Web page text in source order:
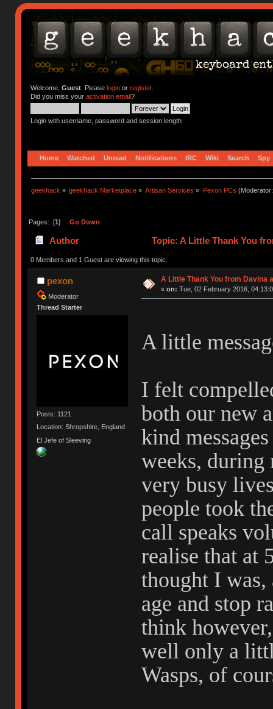
Welcome, Guest. Please loginor register.
Did you miss your activation email?
Login with username, password and session length
Home Watched Unread Notifications IRC Wiki Search Spy
geekhack » geekhack Marketplace » Artisan Services » Pexon PCs
Pages: [1] Go Down
Author Topic: A Little Thank You
0 Members and 1 Guest are viewing this topic.
pexon
Moderator
Thread Starter
Posts: 1121
Location: Shropshire, England
El Jefe of Sleeving
A Little Thank You from Davina
« on: Tue, 02 February 2016,
A little
I felt
both our new
kind
weeks,
very busy
people took
call speaks
realise that at
thought I was,
age and stop
think
well only a
Wasps, of